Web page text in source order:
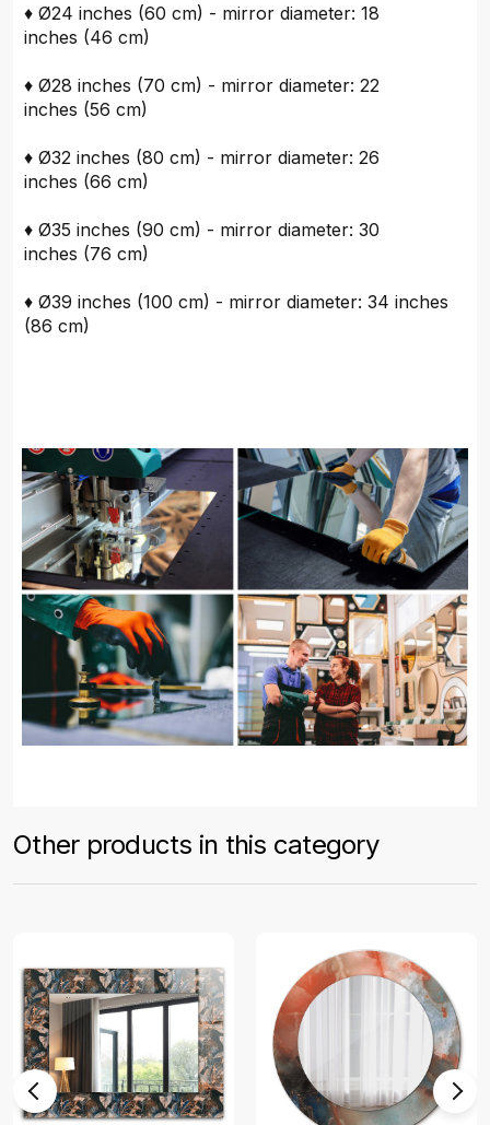
♦ Ø24 inches (60 cm) - mirror diameter: 18
inches (46 cm)
♦ Ø28 inches (70 cm) - mirror diameter: 22
inches (56 cm)
♦ Ø32 inches (80 cm) - mirror diameter: 26
inches (66 cm)
♦ Ø35 inches (90 cm) - mirror diameter: 30
inches (76 cm)
♦ Ø39 inches (100 cm) - mirror diameter: 34 inches
(86 cm)
Other products in this category